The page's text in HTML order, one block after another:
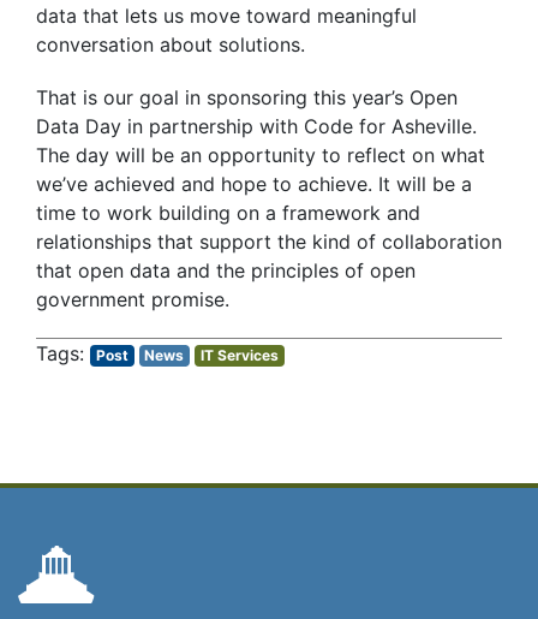
data that lets us move toward meaningful
conversation about solutions.
That is our goal in sponsoring this year’s Open
Data Day in partnership with Code for Asheville.
The day will be an opportunity to reflect on what
we’ve achieved and hope to achieve. It will be a
time to work building on a framework and
relationships that support the kind of collaboration
that open data and the principles of open
government promise.
Post News IT Services